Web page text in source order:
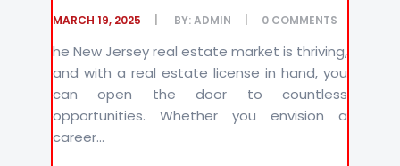
MARCH 19, 2025 BY:ADMIN 0 COMMENTS
he New Jersey real estate market is thriving,
and with a real estate license in hand, you
can open the door to countless
opportunities. Whether you envision a
career...